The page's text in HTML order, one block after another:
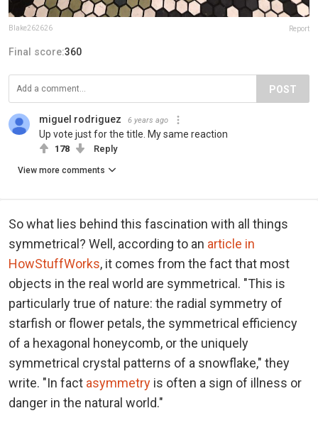
Blake262626 Report
Final score:360
POST
miguel rodriguez 6 years ago
Up vote just for the title. My same reaction
178 Reply
View more comments
So what lies behind this fascination with all things
symmetrical? Well, according to an article in
HowStuffWorks, it comes from the fact that most
objects in the real world are symmetrical. "This is
particularly true of nature: the radial symmetry of
starfish or flower petals, the symmetrical efficiency
of a hexagonal honeycomb, or the uniquely
symmetrical crystal patterns of a snowflake," they
write. "In fact asymmetry is often a sign of illness or
danger in the natural world."